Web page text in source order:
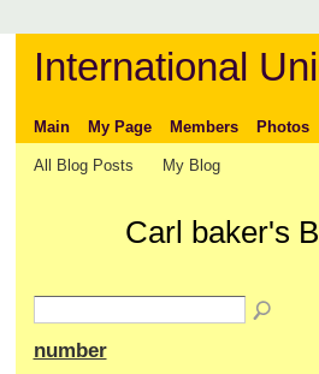
International
Main My Page Members Photos
All Blog Posts My Blog
Carl baker's
number